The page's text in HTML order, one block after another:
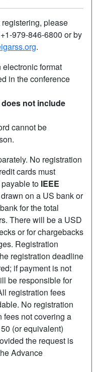
please
979-846-6800 or by
.
format
in the conference
does not include
cannot be
No registration
cards must
to IEEE
on a US bank or
for the total
There will be a USD
or for chargebacks
Registration
registration deadline
if payment is not
be responsible for
registration fees
No registration
fees not covering a
(or equivalent)
the request is
Advance